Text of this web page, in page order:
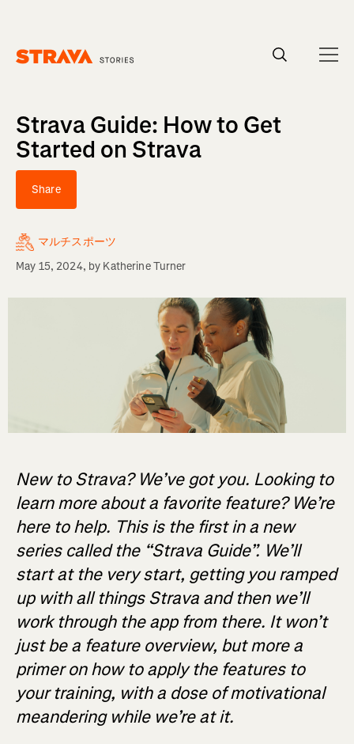
Strava Guide: How to Get
Started on Strava
Share
マルチスポーツ
May 15, 2024, by Katherine Turner
New to Strava? We’ve got you. Looking to
learn more about a favorite feature? We’re
here to help. This is the first in a new
series called the “Strava Guide”. We’ll
start at the very start, getting you ramped
up with all things Strava and then we’ll
work through the app from there. It won’t
just be a feature overview, but more a
primer on how to apply the features to
your training, with a dose of motivational
meandering while we’re at it.